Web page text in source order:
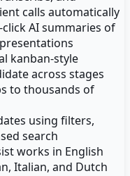
calls automatically
AI summaries of
kanban-style
across stages
to thousands of
using filters,
search
works in English
Italian, and Dutch